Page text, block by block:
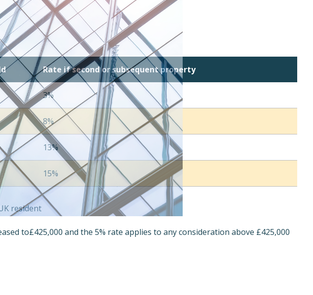
Rate if second or subsequent property
3%
8%
13%
15%
resident
to£425,000 and the 5% rate applies to any consideration above £425,000